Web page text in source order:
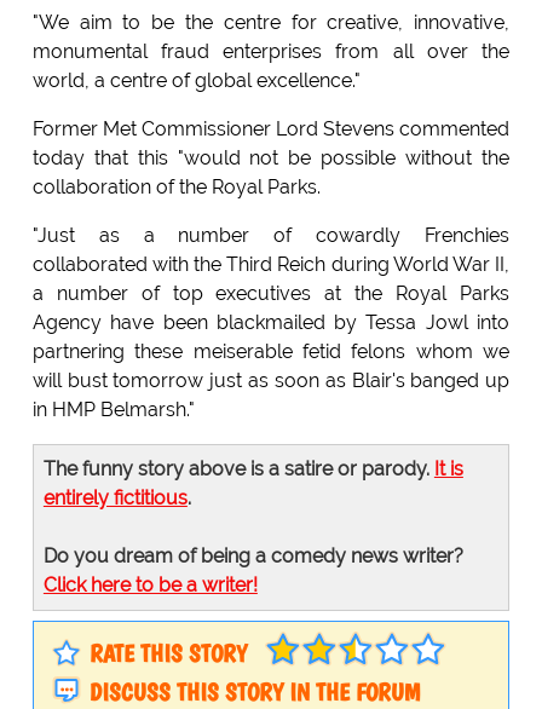
"We aim to be the centre for creative, innovative,
monumental fraud enterprises from all over the
world, a centre of global excellence."
Former Met Commissioner Lord Stevens commented
today that this "would not be possible without the
collaboration of the Royal Parks.
"Just as a number of cowardly Frenchies
collaborated with the Third Reich during World War II,
a number of top executives at the Royal Parks
Agency have been blackmailed by Tessa Jowl into
partnering these meiserable fetid felons whom we
will bust tomorrow just as soon as Blair's banged up
in HMP Belmarsh."
The funny story above is a satire or parody. It is
entirely fictitious.
Do you dream of being a comedy news writer?
Click here to be a writer!
RATE THIS STORY
DISCUSS THIS STORY IN THE FORUM